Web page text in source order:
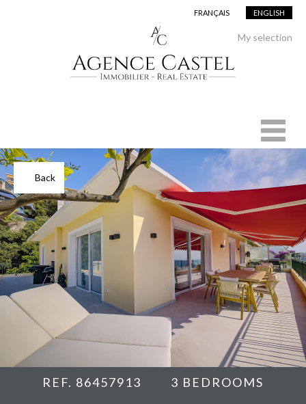
FRANÇAIS ENGLISH
My selection
Back
Add to selection
REF. 86457913
3 BEDROOMS